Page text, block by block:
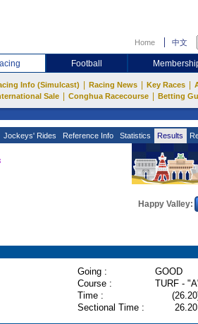
Home 中文
Football
Info (Simulcast) Racing News Key Races
Sale Conghua Racecourse Betting
Jockeys' Rides Reference Info Statistics Results
Happy Valley:
Going :
GOOD
Course :
TURF -
Time :
Sectional Time :
26.20